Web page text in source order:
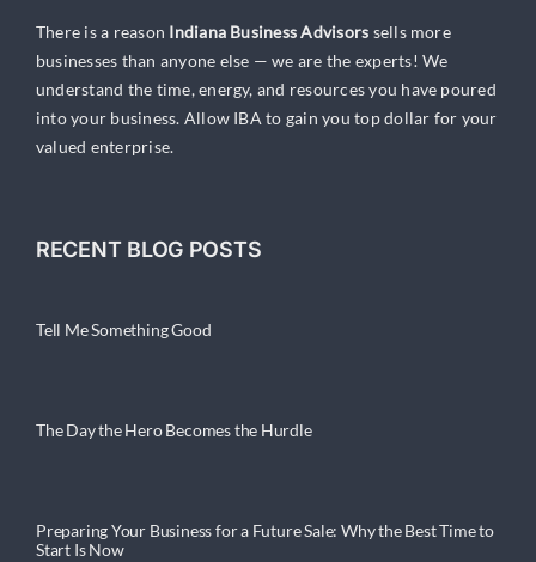
There is a reason Indiana Business Advisors sells more
businesses than anyone else — we are the experts! We
understand the time, energy, and resources you have poured
into your business. Allow IBA to gain you top dollar for your
valued enterprise.
RECENT BLOG POSTS
Tell Me Something Good
The Day the Hero Becomes the Hurdle
Preparing Your Business for a Future Sale: Why the Best Time to
Start Is Now